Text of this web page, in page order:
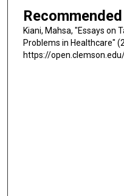
Kiani, Mahsa, "Essays on
Problems in Healthcare"
https://